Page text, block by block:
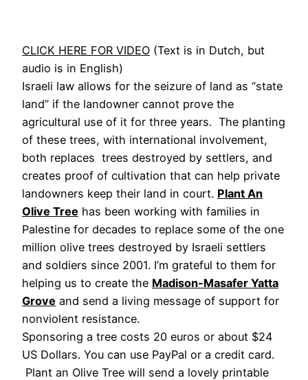
CLICK HERE FOR VIDEO (Text is in Dutch, but
audio is in English)
Israeli law allows for the seizure of land as “state
land” if the landowner cannot prove the
agricultural use of it for three years. The planting
of these trees, with international involvement,
both replaces trees destroyed by settlers, and
creates proof of cultivation that can help private
landowners keep their land in court. Plant An
Olive Tree has been working with families in
Palestine for decades to replace some of the one
million olive trees destroyed by Israeli settlers
and soldiers since 2001. I’m grateful to them for
helping us to create the Madison-Masafer Yatta
Grove and send a living message of support for
nonviolent resistance.
Sponsoring a tree costs 20 euros or about $24
US Dollars. You can use PayPal or a credit card.
Plant an Olive Tree will send a lovely printable